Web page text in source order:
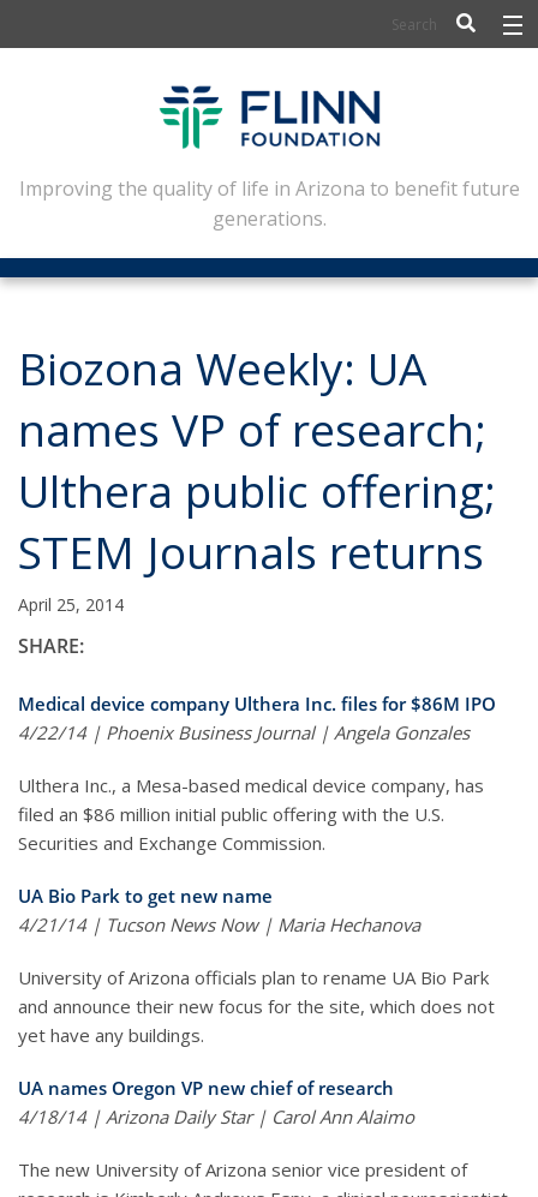
FLINN SCHOLARS
ARTS AND CULTURE
CIVIC LEADERSHIP
CONFERENCE CENTER
NEWSLETTERS
CONTACT
Improving the quality of life in Arizona to benefit future
generations.
Biozona Weekly: UA
names VP of research;
Ulthera public offering;
STEM Journals returns
April 25, 2014
SHARE:
Medical device company Ulthera Inc. files for $86M IPO
4/22/14 | Phoenix Business Journal | Angela Gonzales
Ulthera Inc., a Mesa-based medical device company, has
filed an $86 million initial public offering with the U.S.
Securities and Exchange Commission.
UA Bio Park to get new name
4/21/14 | Tucson News Now | Maria Hechanova
University of Arizona officials plan to rename UA Bio Park
and announce their new focus for the site, which does not
yet have any buildings.
UA names Oregon VP new chief of research
4/18/14 | Arizona Daily Star | Carol Ann Alaimo
The new University of Arizona senior vice president of